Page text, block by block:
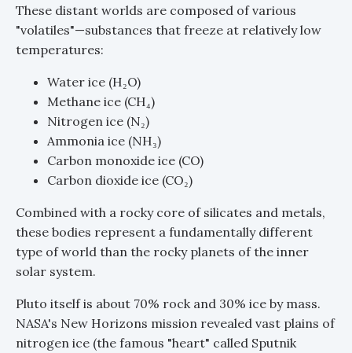
These distant worlds are composed of various
"volatiles"—substances that freeze at relatively low
temperatures:
Water ice (H₂O)
Methane ice (CH₄)
Nitrogen ice (N₂)
Ammonia ice (NH₃)
Carbon monoxide ice (CO)
Carbon dioxide ice (CO₂)
Combined with a rocky core of silicates and metals,
these bodies represent a fundamentally different
type of world than the rocky planets of the inner
solar system.
Pluto itself is about 70% rock and 30% ice by mass.
NASA's New Horizons mission revealed vast plains of
nitrogen ice (the famous "heart" called Sputnik